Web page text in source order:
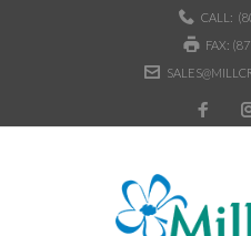
CALL:
FAX: